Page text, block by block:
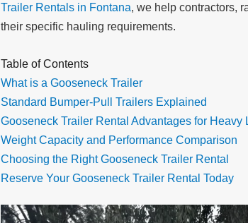
Trailer Rentals in Fontana, we help contractors,
their specific hauling requirements.
Table of Contents
What is a Gooseneck Trailer
Standard Bumper-Pull Trailers Explained
Gooseneck Trailer Rental Advantages for Heavy
Weight Capacity and Performance Comparison
Choosing the Right Gooseneck Trailer Rental
Reserve Your Gooseneck Trailer Rental Today